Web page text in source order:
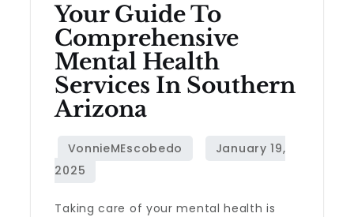
Your Guide To
Comprehensive
Mental Health
Services In Southern
Arizona
Taking care of your mental health is